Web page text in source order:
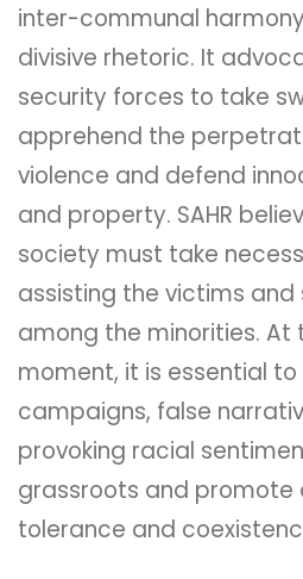
inter-communal
divisive rhetoric. It
security forces to take
apprehend the
violence and defend
and property. SAHR
society must take
assisting the victims and
among the minorities. At
moment, it is essential
campaigns, false
provoking racial
grassroots and promote
tolerance and